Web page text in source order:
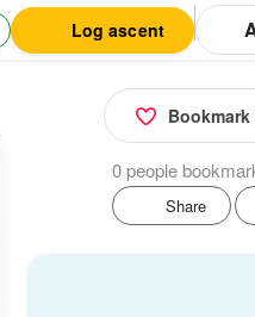
Log ascent
0 people
Share